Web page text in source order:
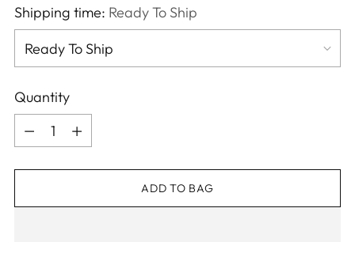
Shipping time: Ready To Ship
Quantity
Quantity
ADD TO BAG